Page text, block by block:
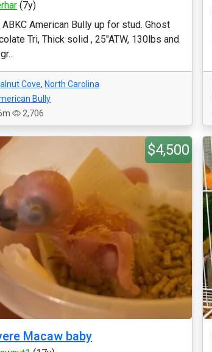
(7y)
ABKC American Bully up for stud. Ghost
Tri, Thick solid , 25"ATW, 130lbs and
Cove, North Carolina
Bully
2,706
$4,500
Macaw baby